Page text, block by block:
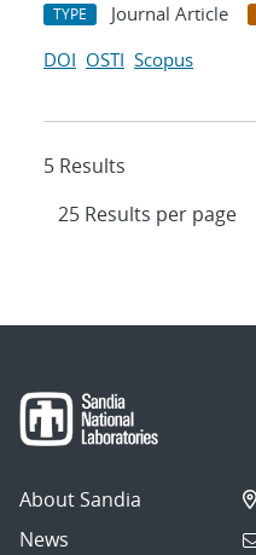
TYPE Journal Article
DOI OSTI Scopus
5 Results
About Sandia
News